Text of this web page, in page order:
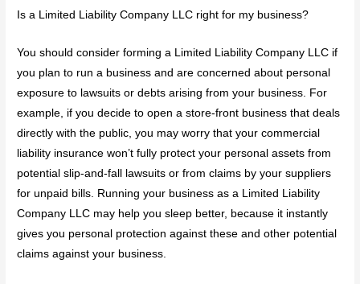
Is a Limited Liability Company LLC right for my business?
You should consider forming a Limited Liability Company LLC if
you plan to run a business and are concerned about personal
exposure to lawsuits or debts arising from your business. For
example, if you decide to open a store-front business that deals
directly with the public, you may worry that your commercial
liability insurance won’t fully protect your personal assets from
potential slip-and-fall lawsuits or from claims by your suppliers
for unpaid bills. Running your business as a Limited Liability
Company LLC may help you sleep better, because it instantly
gives you personal protection against these and other potential
claims against your business.